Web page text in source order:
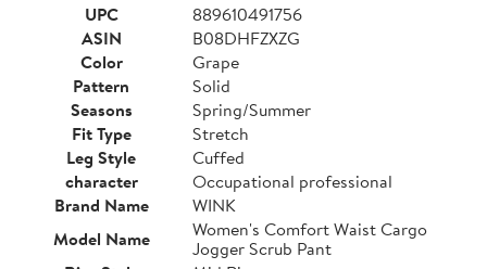
UPC
889610491756
ASIN
B08DHFZXZG
Color
Grape
Pattern
Solid
Seasons
Spring/Summer
Fit Type
Stretch
Leg Style
Cuffed
character
Occupational professional
Brand Name
WINK
Model Name
Women's Comfort Waist Cargo
Jogger Scrub Pant